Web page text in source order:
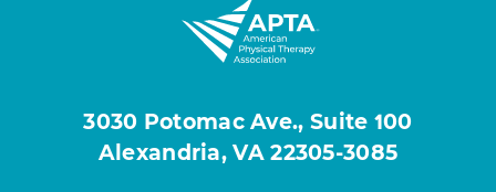
3030 Potomac Ave., Suite 100
Alexandria, VA 22305-3085